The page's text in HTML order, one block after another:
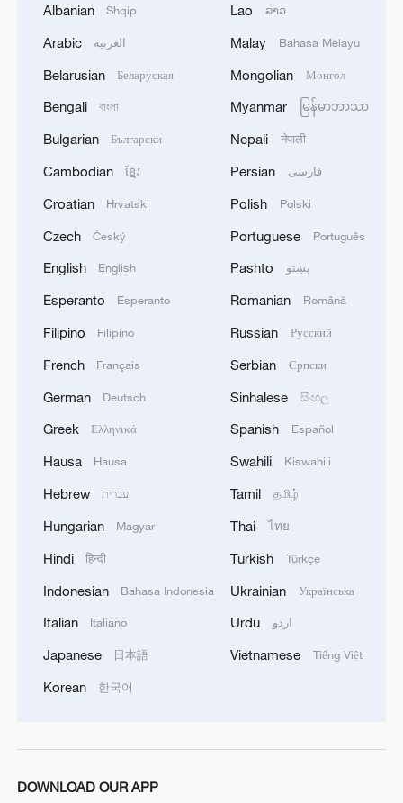
The West is adapting to a new China reality
Analysis: Why the Global South is rallying to China
Nobel laureate Demis Hassabis named Alphabet
chief scientist
Serbia battles wildfires as extreme heat, drought
intensify
English hospitals aim to ramp up use of robotics
in surgery
foldable PC
Albanian Shqip
Arabic العربية
Belarusian Беларуская
Bengali বাংলা
Bulgarian Български
Cambodian ខ្មែរ
Croatian Hrvatski
Czech Český
English English
Esperanto Esperanto
Filipino Filipino
French Français
German Deutsch
Greek Ελληνικά
Hausa Hausa
Hebrew עברית
Hungarian Magyar
Hindi हिन्दी
Indonesian Bahasa Indonesia
Italian Italiano
Japanese 日本語
Korean 한국어
Lao ລາວ
Malay Bahasa Melayu
Mongolian Монгол
Myanmar မြန်မာဘာသာ
Nepali नेपाली
Persian فارسی
Polish Polski
Portuguese Português
Pashto پښتو
Romanian Română
Russian Русский
Serbian Српски
Sinhalese සිංහල
Spanish Español
Swahili Kiswahili
Tamil தமிழ்
Thai ไทย
Turkish Türkçe
Ukrainian Українська
Urdu اردو
Vietnamese Tiếng Việt
DOWNLOAD OUR APP